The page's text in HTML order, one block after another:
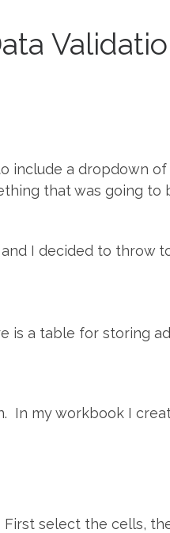
include a dropdown
that was going to
I decided to throw
is a table for storing
In my workbook I
select the cells,